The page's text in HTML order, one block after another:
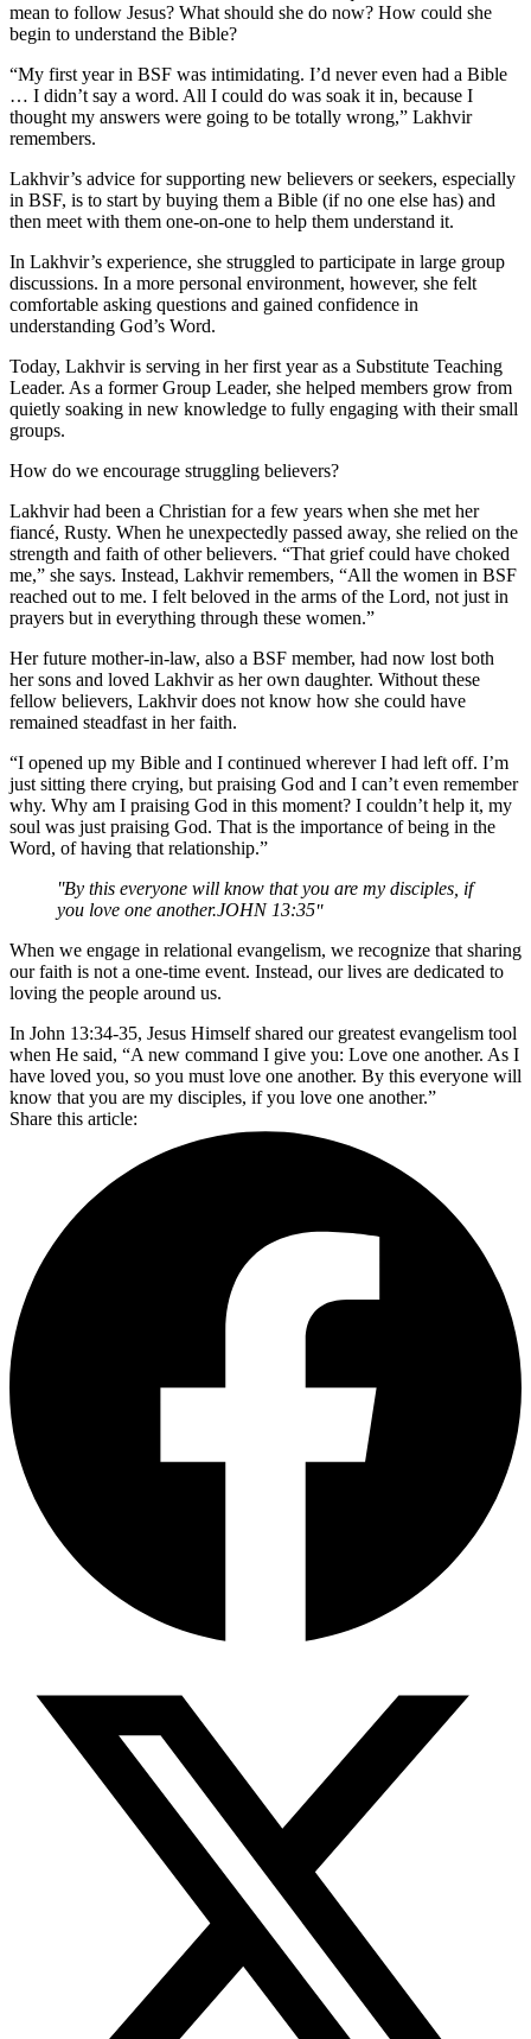
mean to follow Jesus? What should she do now? How could she
begin to understand the Bible?
“My first year in BSF was intimidating. I’d never even had a Bible
… I didn’t say a word. All I could do was soak it in, because I
thought my answers were going to be totally wrong,” Lakhvir
remembers.
Lakhvir’s advice for supporting new believers or seekers, especially
in BSF, is to start by buying them a Bible (if no one else has) and
then meet with them one-on-one to help them understand it.
In Lakhvir’s experience, she struggled to participate in large group
discussions. In a more personal environment, however, she felt
comfortable asking questions and gained confidence in
understanding God’s Word.
Today, Lakhvir is serving in her first year as a Substitute Teaching
Leader. As a former Group Leader, she helped members grow from
quietly soaking in new knowledge to fully engaging with their small
groups.
How do we encourage struggling believers?
Lakhvir had been a Christian for a few years when she met her
fiancé, Rusty. When he unexpectedly passed away, she relied on the
strength and faith of other believers. “That grief could have choked
me,” she says. Instead, Lakhvir remembers, “All the women in BSF
reached out to me. I felt beloved in the arms of the Lord, not just in
prayers but in everything through these women.”
Her future mother-in-law, also a BSF member, had now lost both
her sons and loved Lakhvir as her own daughter. Without these
fellow believers, Lakhvir does not know how she could have
remained steadfast in her faith.
“I opened up my Bible and I continued wherever I had left off. I’m
just sitting there crying, but praising God and I can’t even remember
why. Why am I praising God in this moment? I couldn’t help it, my
soul was just praising God. That is the importance of being in the
Word, of having that relationship.”
By this everyone will know that you are my disciples, if
you love one another.JOHN 13:35
When we engage in relational evangelism, we recognize that sharing
our faith is not a one-time event. Instead, our lives are dedicated to
loving the people around us.
In John 13:34-35, Jesus Himself shared our greatest evangelism tool
when He said, “A new command I give you: Love one another. As I
have loved you, so you must love one another. By this everyone will
know that you are my disciples, if you love one another.”
Share this article: